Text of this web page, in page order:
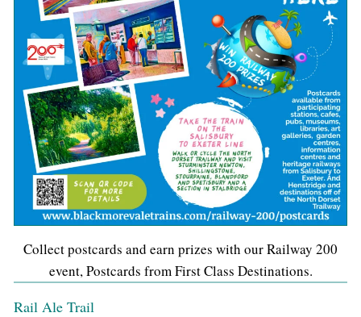
Collect postcards and earn prizes with our Railway 200
event, Postcards from First Class Destinations.
Rail Ale Trail